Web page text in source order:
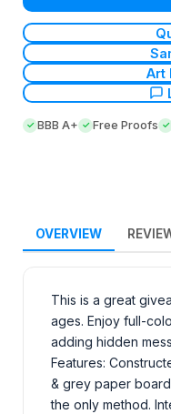
Art
BBB A+ Free Proofs
OVERVIEW
This is a great
ages. Enjoy full-
adding hidden
Features:
& grey paper
the only method.